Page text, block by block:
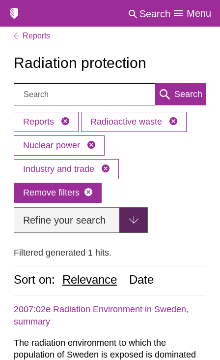
Search Menu
Reports
Radiation protection
Search: Search
Reports Radioactive waste
Nuclear power
Industry and trade
Remove filters
Refine your search
Filtered generated 1 hits.
Sort on: Relevance Date
2007:02e Radiation Environment in Sweden,
summary
The radiation environment to which the
population of Sweden is exposed is dominated